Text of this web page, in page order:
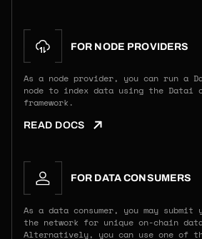
FOR NODE PROVIDERS
As a node provider, you can run a
node to index data using the Datai
framework.
READ DOCS
FOR DATA CONSUMERS
As a data consumer, you may submit
the network for unique on-chain
Alternatively, you can use one of